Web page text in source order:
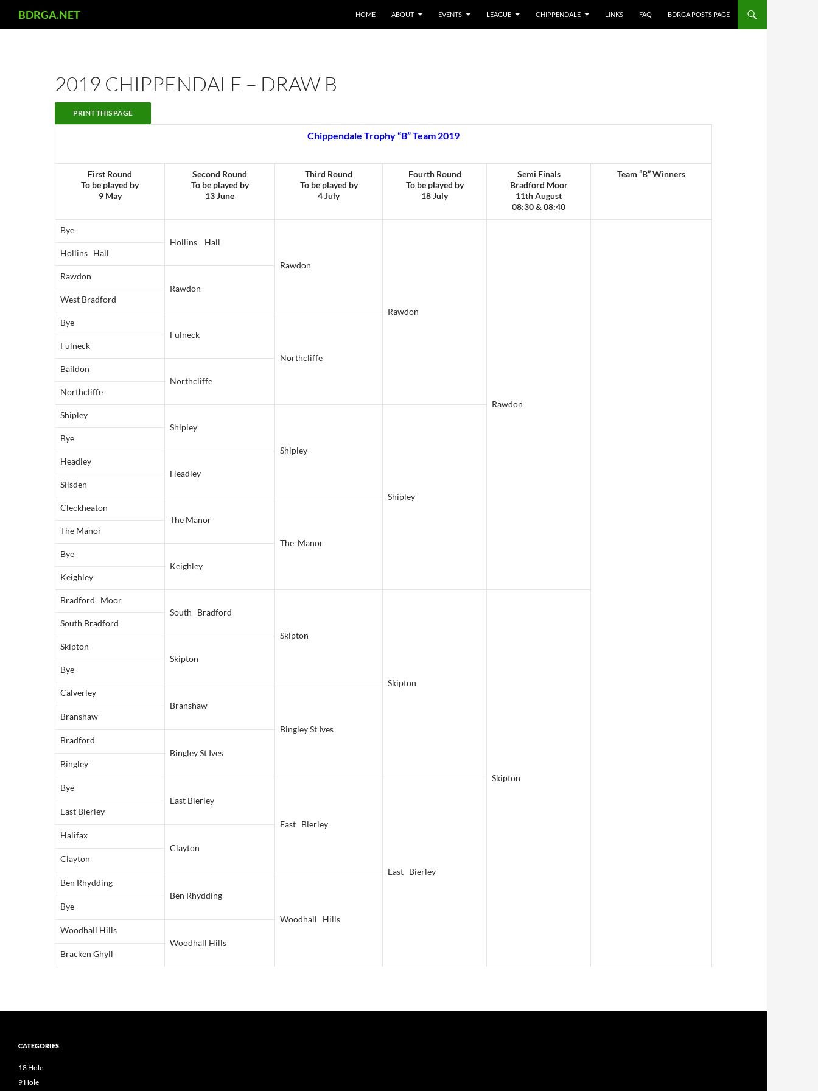
BDRGA.NET HOME ABOUT EVENTS LEAGUE CHIPPENDALE LINKS FAQ BDRGA POSTS PAGE
2019 CHIPPENDALE – DRAW B
Chippendale Trophy “B” Team 2019
First Round
To be played by
9 May
Second Round
To be played by
13 June
Third Round
To be played by
4 July
Fourth Round
To be played by
18 July
Semi Finals
Bradford Moor
11th August
08:30 & 08:40
Team “B” Winners
Bye
Hollins Hall
Rawdon
Rawdon
Rawdon
Hollins Hall
Rawdon
Rawdon
West Bradford
Bye
Fulneck
Northcliffe
Fulneck
Baildon
Northcliffe
Northcliffe
Shipley
Shipley
Shipley
Shipley
Bye
Headley
Headley
Silsden
Cleckheaton
The Manor
The Manor
The Manor
Bye
Keighley
Keighley
Bradford Moor
South Bradford
Skipton
Skipton
Skipton
South Bradford
Skipton
Skipton
Bye
Calverley
Branshaw
Bingley St Ives
Branshaw
Bradford
Bingley St Ives
Bingley
Bye
East Bierley
East Bierley
East Bierley
East Bierley
Halifax
Clayton
Clayton
Ben Rhydding
Ben Rhydding
Woodhall Hills
Bye
Woodhall Hills
Woodhall Hills
Bracken Ghyll
CATEGORIES
18 Hole
9 Hole